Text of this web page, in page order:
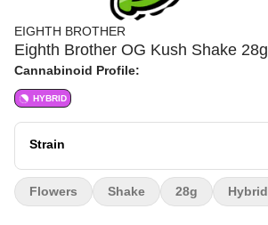
EIGHTH BROTHER
Eighth Brother OG Kush Shake 28g
Cannabinoid Profile:
HYBRID
Strain
Flowers Shake 28g Hybrid